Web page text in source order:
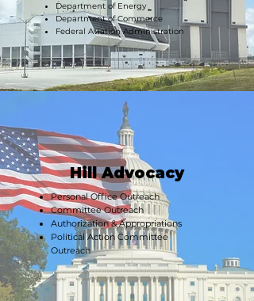
Department of Energy
Department of Commerce
Federal Aviation Administration
Hill Advocacy
Personal Office Outreach
Committee Outreach
Authorization & Appropriations
Political Action Committee
Outreach